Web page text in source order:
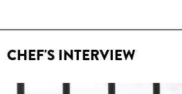
CHEF'S INTERVIEW